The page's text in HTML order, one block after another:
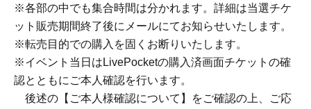
winners.
Each person can enter the lottery with 1 sheet for each
section, for a total of up to 7 sheets.
*Once you have submitted an application, you cannot
apply again.
If you wish to apply to multiple categories, please submit